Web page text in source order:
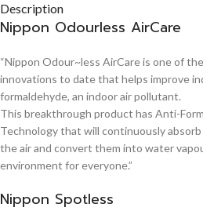
Description
Nippon Odourless AirCare
“Nippon Odour~less AirCare is one of
innovations to date that helps improve
formaldehyde, an indoor air pollutant.
This breakthrough product has Anti-
Technology that will continuously
the air and convert them into water
environment for everyone.”
Nippon Spotless